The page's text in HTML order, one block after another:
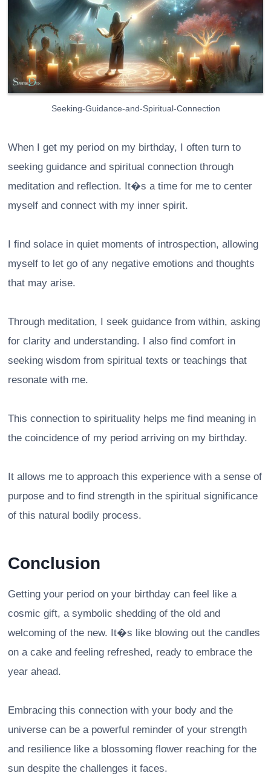
Seeking-Guidance-and-Spiritual-Connection
When I get my period on my birthday, I often turn to
seeking guidance and spiritual connection through
meditation and reflection. It�s a time for me to center
myself and connect with my inner spirit.
I find solace in quiet moments of introspection, allowing
myself to let go of any negative emotions and thoughts
that may arise.
Through meditation, I seek guidance from within, asking
for clarity and understanding. I also find comfort in
seeking wisdom from spiritual texts or teachings that
resonate with me.
This connection to spirituality helps me find meaning in
the coincidence of my period arriving on my birthday.
It allows me to approach this experience with a sense of
purpose and to find strength in the spiritual significance
of this natural bodily process.
Conclusion
Getting your period on your birthday can feel like a
cosmic gift, a symbolic shedding of the old and
welcoming of the new. It�s like blowing out the candles
on a cake and feeling refreshed, ready to embrace the
year ahead.
Embracing this connection with your body and the
universe can be a powerful reminder of your strength
and resilience like a blossoming flower reaching for the
sun despite the challenges it faces.